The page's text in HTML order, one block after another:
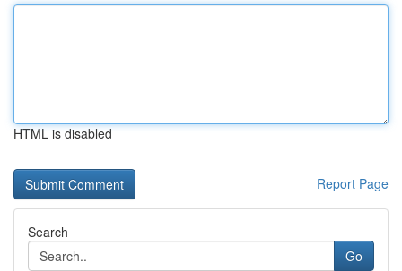
HTML is disabled
Report Page
Search
Go